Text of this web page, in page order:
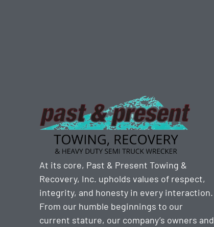
At its core, Past & Present Towing &
Recovery, Inc. upholds values of respect,
integrity, and honesty in every interaction.
From our humble beginnings to our
current stature, our company’s owners and